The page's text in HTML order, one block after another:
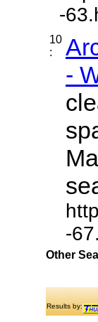
-
10
:
-
-
Other
Results by: